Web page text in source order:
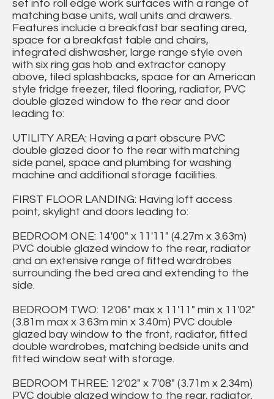
set into roll edge work surfaces with a range of
matching base units, wall units and drawers.
Features include a breakfast bar seating area,
space for a breakfast table and chairs,
integrated dishwasher, large range style oven
with six ring gas hob and extractor canopy
above, tiled splashbacks, space for an American
style fridge freezer, tiled flooring, radiator, PVC
double glazed window to the rear and door
leading to:
UTILITY AREA: Having a part obscure PVC
double glazed door to the rear with matching
side panel, space and plumbing for washing
machine and additional storage facilities.
FIRST FLOOR LANDING: Having loft access
point, skylight and doors leading to:
BEDROOM ONE: 14'00" x 11'11" (4.27m x 3.63m)
PVC double glazed window to the rear, radiator
and an extensive range of fitted wardrobes
surrounding the bed area and extending to the
side.
BEDROOM TWO: 12'06" max x 11'11" min x 11'02"
(3.81m max x 3.63m min x 3.40m) PVC double
glazed bay window to the front, radiator, fitted
double wardrobes, matching bedside units and
fitted window seat with storage.
BEDROOM THREE: 12'02" x 7'08" (3.71m x 2.34m)
PVC double glazed window to the rear, radiator,